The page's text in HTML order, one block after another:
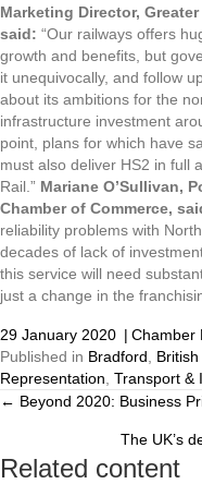
Marketing Director,
said: “Our railways offers
growth and benefits, but
it unequivocally, and follow
about its ambitions for the
infrastructure investment
point, plans for which have
must also deliver HS2 in full
Rail.” Mariane O’Sullivan,
Chamber of Commerce,
reliability problems with
decades of lack of
this service will need
just a change in the
29 January 2020 | Chamber
Published in Bradford
Representation Transport &
Posts
navigation
← Beyond 2020: Business
The UK’s
Related content